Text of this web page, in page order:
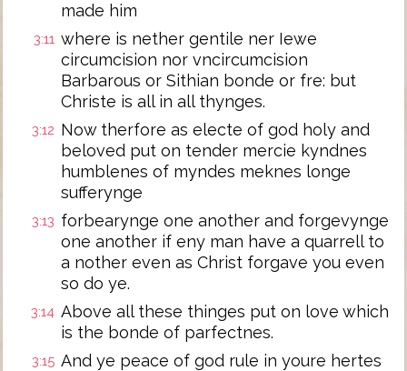
made him
3:11 where is nether gentile ner Iewe
circumcision nor vncircumcision
Barbarous or Sithian bonde or fre: but
Christe is all in all thynges.
3:12 Now therfore as electe of god holy and
beloved put on tender mercie kyndnes
humblenes of myndes meknes longe
sufferynge
3:13 forbearynge one another and forgevynge
one another if eny man have a quarrell to
a nother even as Christ forgave you even
so do ye.
3:14 Above all these thinges put on love which
is the bonde of parfectnes.
3:15 And ye peace of god rule in youre hertes